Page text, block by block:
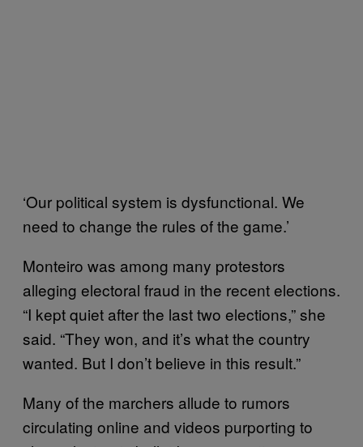
‘Our political system is dysfunctional. We
need to change the rules of the game.’
Monteiro was among many protestors
alleging electoral fraud in the recent elections.
“I kept quiet after the last two elections,” she
said. “They won, and it’s what the country
wanted. But I don’t believe in this result.”
Many of the marchers allude to rumors
circulating online and videos purporting to